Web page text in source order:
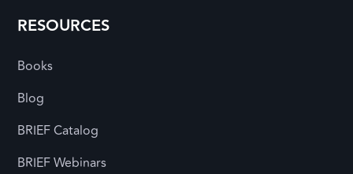
RESOURCES
Books
Blog
BRIEF Catalog
BRIEF Webinars